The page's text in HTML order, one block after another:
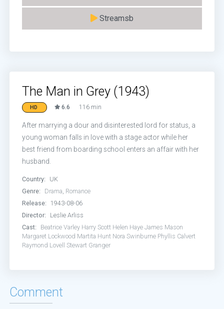
Streamsb
The Man in Grey (1943)
HD 6.6 116 min
After marrying a dour and disinterested lord for status, a
young woman falls in love with a stage actor while her
best friend from boarding school enters an affair with her
husband.
Country:
UK
Genre:
Drama, Romance
Release:
1943-08-06
Director:
Leslie Arliss
Cast:
Beatrice Varley Harry Scott Helen Haye James Mason
Margaret Lockwood Martita Hunt Nora Swinburne Phyllis Calvert
Raymond Lovell
Stewart Granger
Comment